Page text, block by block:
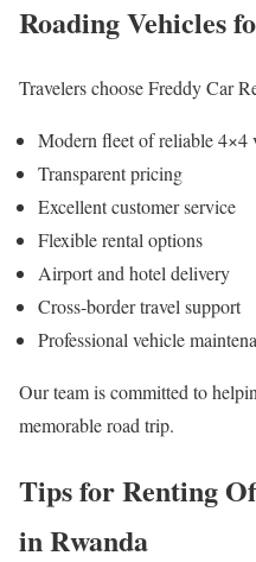
Roading Vehicles
Travelers choose Freddy Car
Modern fleet of reliable 4×4
Transparent pricing
Excellent customer service
Flexible rental options
Airport and hotel delivery
Cross-border travel support
Professional vehicle
Our team is committed to
memorable road trip.
Tips for Renting
in Rwanda